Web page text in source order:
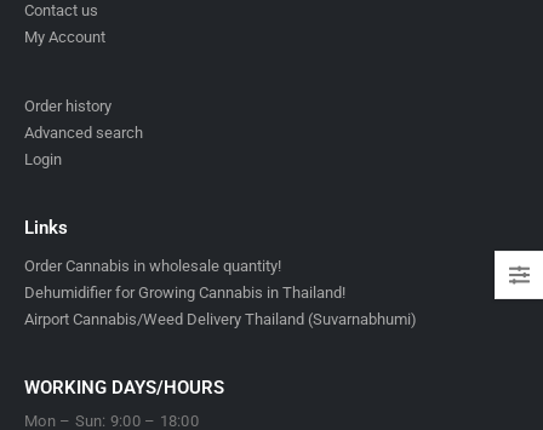
Contact us
My Account
Order history
Advanced search
Login
Links
Order Cannabis in wholesale quantity!
Dehumidifier for Growing Cannabis in Thailand!
Airport Cannabis/Weed Delivery Thailand (Suvarnabhumi)
WORKING DAYS/HOURS
Mon – Sun: 9:00 – 18:00